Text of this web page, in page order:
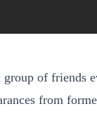
group of friends
from